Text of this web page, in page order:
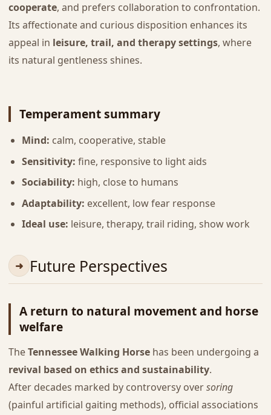
cooperate, and prefers collaboration to confrontation.
Its affectionate and curious disposition enhances its
appeal in leisure, trail, and therapy settings, where
its natural gentleness shines.
Temperament summary
Mind: calm, cooperative, stable
Sensitivity: fine, responsive to light aids
Sociability: high, close to humans
Adaptability: excellent, low fear response
Ideal use: leisure, therapy, trail riding, show work
Future Perspectives
A return to natural movement and horse
welfare
TheTennessee Walking Horsehas been undergoing a
revival based on ethics and sustainability.
After decades marked by controversy oversoring
(painful artificial gaiting methods), official associations